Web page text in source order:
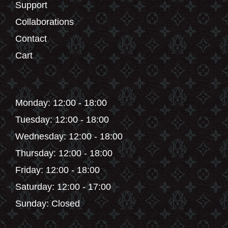
Support
Collaborations
Contact
Cart
Monday: 12:00 - 18:00
Tuesday: 12:00 - 18:00
Wednesday: 12:00 - 18:00
Thursday: 12:00 - 18:00
Friday: 12:00 - 18:00
Saturday: 12:00 - 17:00
Sunday: Closed